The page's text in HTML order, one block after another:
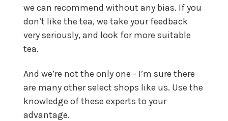
we can recommend without any bias. If you
don’t like the tea, we take your feedback
very seriously, and look for more suitable
tea.
And we’re not the only one - I’m sure there
are many other select shops like us. Use the
knowledge of these experts to your
advantage.